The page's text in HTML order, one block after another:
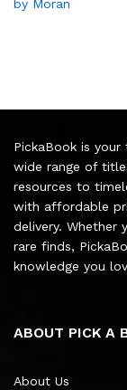
by Moran
PickaBook is
wide range of
resources to
with affordable
delivery. Whether
rare finds,
knowledge you
ABOUT PICK A
About Us